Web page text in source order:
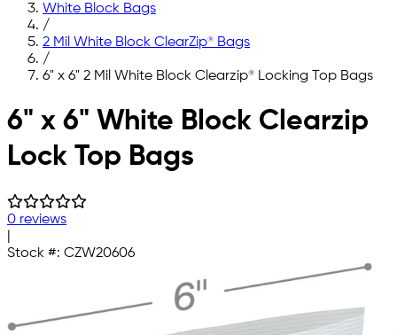
White Block Bags
/
2 Mil White Block ClearZip® Bags
/
6" x 6" 2 Mil White Block Clearzip® Locking Top Bags
Skip to main content
6" x 6" White Block Clearzip
Lock Top Bags
0 reviews
Stock #: CZW20606